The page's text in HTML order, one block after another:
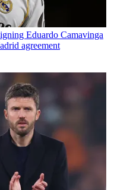
Eduardo Camavinga
agreement